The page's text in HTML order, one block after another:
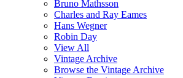
Bruno Mathsson
Charles and Ray Eames
Hans Wegner
Robin Day
View All
Vintage Archive
Browse the Vintage Archive